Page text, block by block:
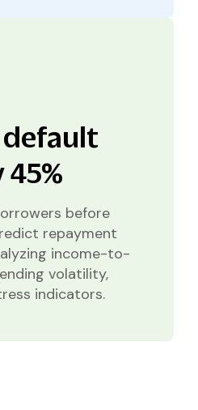
default
45%
before
repayment
income-to-
volatility,
indicators.